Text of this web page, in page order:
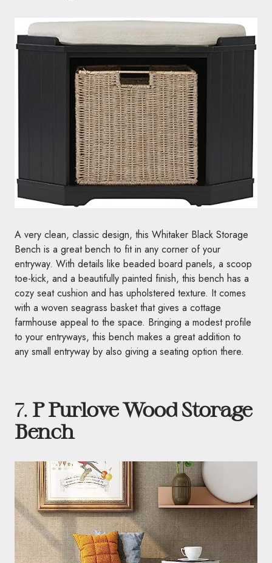
A very clean, classic design, this Whitaker Black Storage
Bench is a great bench to fit in any corner of your
entryway. With details like beaded board panels, a scoop
toe-kick, and a beautifully painted finish, this bench has a
cozy seat cushion and has upholstered texture. It comes
with a woven seagrass basket that gives a cottage
farmhouse appeal to the space. Bringing a modest profile
to your entryways, this bench makes a great addition to
any small entryway by also giving a seating option there.
7. P Purlove Wood Storage
Bench